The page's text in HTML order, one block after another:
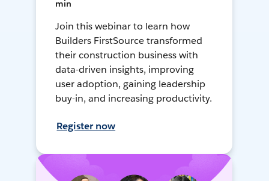
min
Join this webinar to learn how
Builders FirstSource transformed
their construction business with
data-driven insights, improving
user adoption, gaining leadership
buy-in, and increasing productivity.
Register now